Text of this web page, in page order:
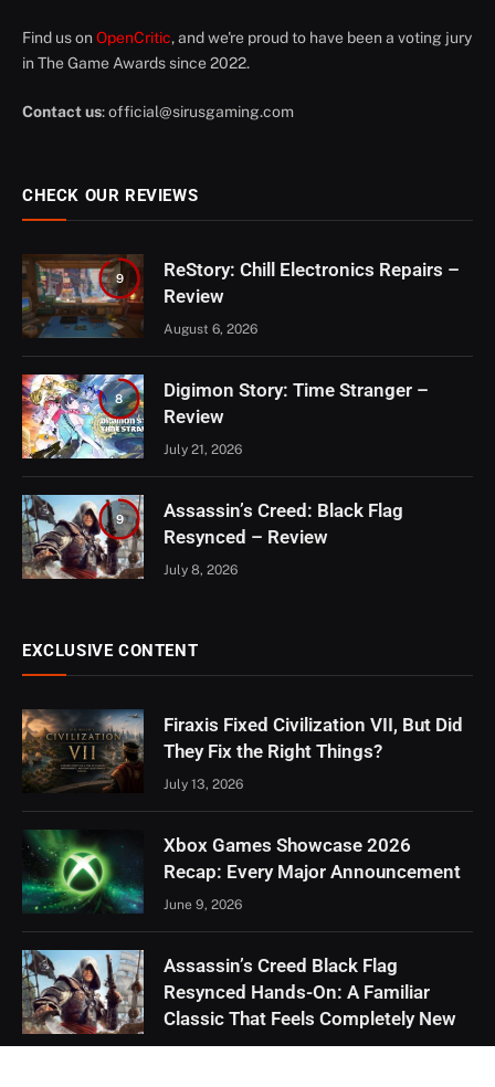
Find us on OpenCritic, and we're proud to have been a voting jury
in The Game Awards since 2022.
Contact us:official@sirusgaming.com
CHECK OUR REVIEWS
9
ReStory: Chill Electronics Repairs –
Review
August 6, 2026
8
Digimon Story: Time Stranger –
Review
July 21, 2026
9
Assassin’s Creed: Black Flag
Resynced – Review
July 8, 2026
EXCLUSIVE CONTENT
Firaxis Fixed Civilization VII, But Did
They Fix the Right Things?
July 13, 2026
Xbox Games Showcase 2026
Recap: Every Major Announcement
June 9, 2026
Assassin’s Creed Black Flag
Resynced Hands-On: A Familiar
Classic That Feels Completely New